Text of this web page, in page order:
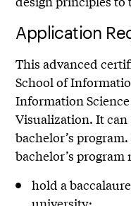
Application
This advanced
School of
Information
Visualization. It can
bachelor’s
bachelor’s program
hold a